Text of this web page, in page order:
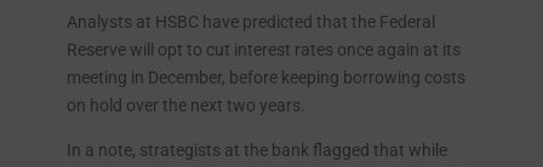
Analysts at HSBC have predicted that the Federal
Reserve will opt to cut interest rates once again at its
meeting in December, before keeping borrowing costs
on hold over the next two years.
In a note, strategists at the bank flagged that while